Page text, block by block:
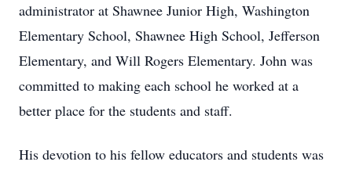
administrator at Shawnee Junior High, Washington
Elementary School, Shawnee High School, Jefferson
Elementary, and Will Rogers Elementary. John was
committed to making each school he worked at a
better place for the students and staff.
His devotion to his fellow educators and students was